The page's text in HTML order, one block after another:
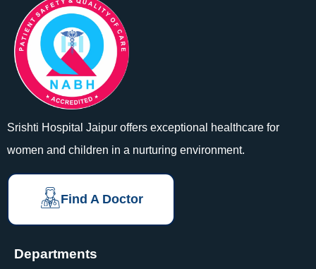
Srishti Hospital Jaipur offers exceptional healthcare for
women and children in a nurturing environment.
Find A Doctor
Departments